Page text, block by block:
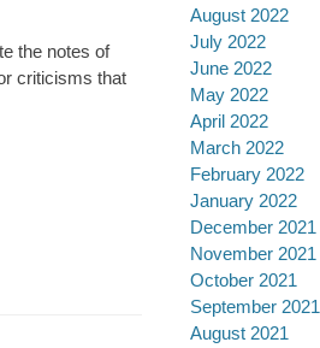
the notes of
criticisms that
August 2022
July 2022
June 2022
May 2022
April 2022
March 2022
February 2022
January 2022
December 2021
November 2021
October 2021
September 2021
August 2021